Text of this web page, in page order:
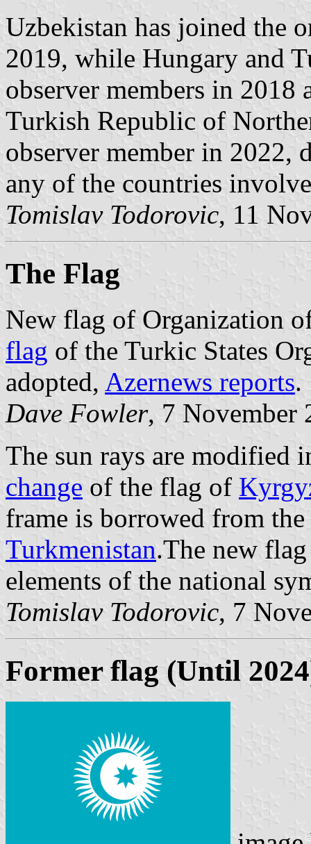
Uzbekistan has joined the
2019, while Hungary and
observer members in 2018
Turkish Republic of
observer member in 2022,
any of the countries
Tomislav Todorovic, 11
The Flag
New flag of Organization
flag of the Turkic States
adopted, Azernews reports.
Dave Fowler, 7 November
The sun rays are modified
change of the flag of
frame is borrowed from
Turkmenistan.The new
elements of the national
Tomislav Todorovic, 7
Former flag (Until